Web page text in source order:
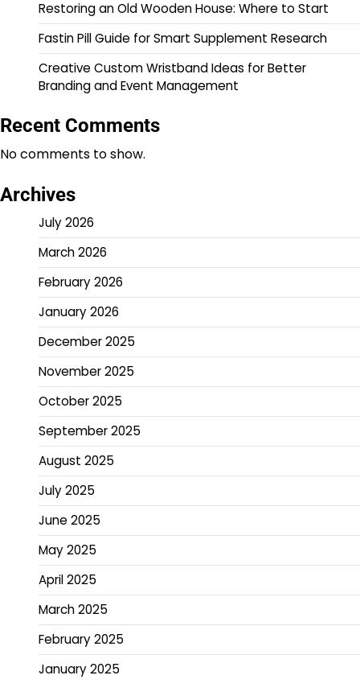
Restoring an Old Wooden House: Where to Start
Fastin Pill Guide for Smart Supplement Research
Creative Custom Wristband Ideas for Better
Branding and Event Management
Recent Comments
No comments to show.
Archives
July 2026
March 2026
February 2026
January 2026
December 2025
November 2025
October 2025
September 2025
August 2025
July 2025
June 2025
May 2025
April 2025
March 2025
February 2025
January 2025